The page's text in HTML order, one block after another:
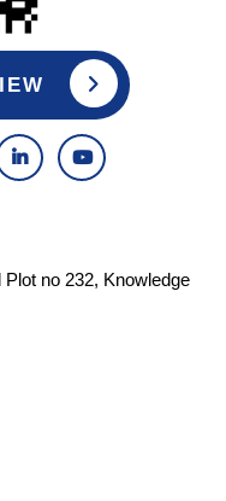
no 232, Knowledge